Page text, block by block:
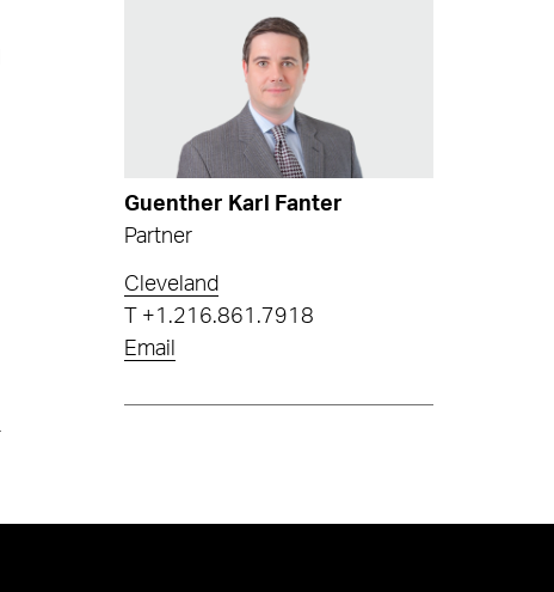
Guenther Karl Fanter
Partner
Cleveland
+1.216.861.7918
Email